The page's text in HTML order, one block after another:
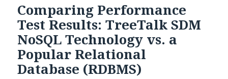
Comparing Performance
Test Results: TreeTalk SDM
NoSQL Technology vs. a
Popular Relational
Database (RDBMS)